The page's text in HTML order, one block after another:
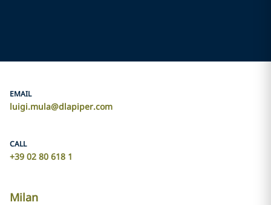
EMAIL
luigi.mula@dlapiper.com
CALL
+39 02 80 618 1
Milan